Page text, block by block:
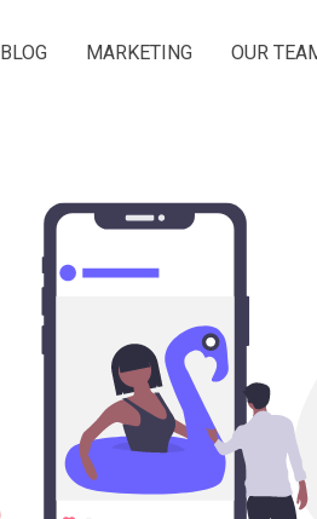
BLOG MARKETING OUR